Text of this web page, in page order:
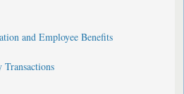
and Employee Benefits